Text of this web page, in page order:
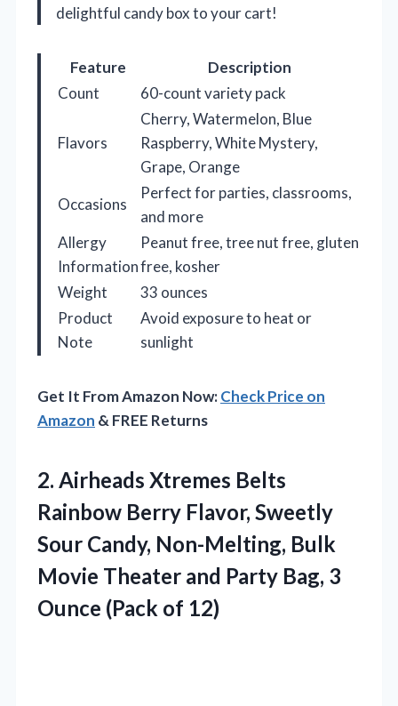
delightful candy box to your cart!
Feature
Description
Count
60-count variety pack
Flavors
Cherry, Watermelon, Blue
Raspberry, White Mystery,
Grape, Orange
Occasions
Perfect for parties, classrooms,
and more
Allergy
Information
Peanut free, tree nut free, gluten
free, kosher
Weight
33 ounces
Product
Note
Avoid exposure to heat or
sunlight
Get It From Amazon Now:Check Price on
Amazon & FREE Returns
2. Airheads Xtremes Belts
Rainbow Berry Flavor, Sweetly
Sour Candy, Non-Melting, Bulk
Movie Theater and Party Bag, 3
Ounce (Pack of 12)